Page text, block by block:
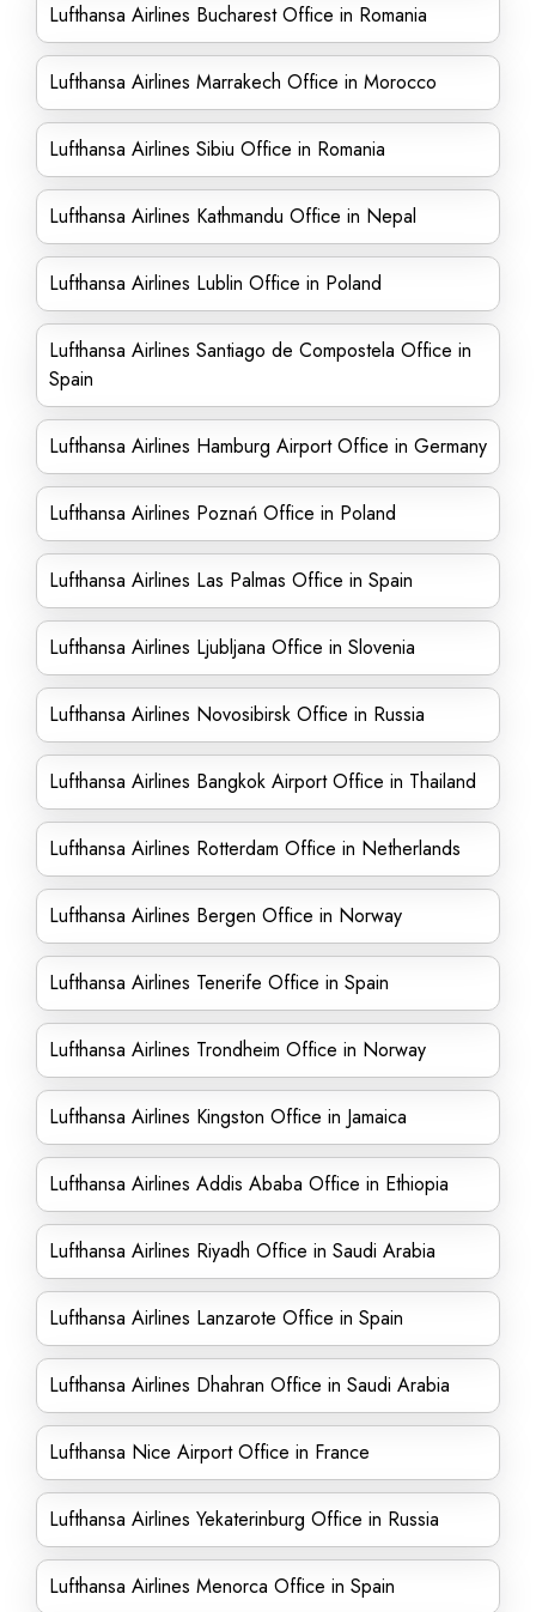
Lufthansa Airlines Bucharest Office in Romania
Lufthansa Airlines Marrakech Office in Morocco
Lufthansa Airlines Sibiu Office in Romania
Lufthansa Airlines Kathmandu Office in Nepal
Lufthansa Airlines Lublin Office in Poland
Lufthansa Airlines Santiago de Compostela Office in
Spain
Lufthansa Airlines Hamburg Airport Office in Germany
Lufthansa Airlines Poznań Office in Poland
Lufthansa Airlines Las Palmas Office in Spain
Lufthansa Airlines Ljubljana Office in Slovenia
Lufthansa Airlines Novosibirsk Office in Russia
Lufthansa Airlines Bangkok Airport Office in Thailand
Lufthansa Airlines Rotterdam Office in Netherlands
Lufthansa Airlines Bergen Office in Norway
Lufthansa Airlines Tenerife Office in Spain
Lufthansa Airlines Trondheim Office in Norway
Lufthansa Airlines Kingston Office in Jamaica
Lufthansa Airlines Addis Ababa Office in Ethiopia
Lufthansa Airlines Riyadh Office in Saudi Arabia
Lufthansa Airlines Lanzarote Office in Spain
Lufthansa Airlines Dhahran Office in Saudi Arabia
Lufthansa Nice Airport Office in France
Lufthansa Airlines Yekaterinburg Office in Russia
Lufthansa Airlines Menorca Office in Spain